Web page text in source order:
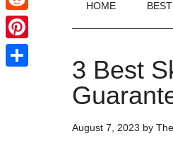
HOME
3 Best
August 7, 2023 by
Reddit
Pinterest